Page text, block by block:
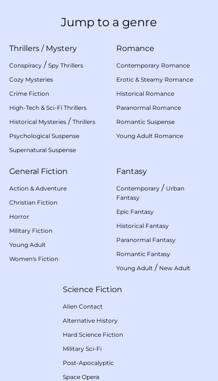
Jump to a genre
Thrillers / Mystery
Conspiracy / Spy Thrillers
Cozy Mysteries
Crime Fiction
High-Tech & Sci-Fi Thrillers
Historical Mysteries / Thrillers
Psychological Suspense
Supernatural Suspense
Romance
Contemporary Romance
Erotic & Steamy Romance
Historical Romance
Paranormal Romance
Romantic Suspense
Young Adult Romance
General Fiction
Action & Adventure
Christian Fiction
Horror
Military Fiction
Young Adult
Women's Fiction
Fantasy
Contemporary / Urban
Fantasy
Epic Fantasy
Historical Fantasy
Paranormal Fantasy
Romantic Fantasy
Young Adult / New Adult
Science Fiction
Alien Contact
Alternative History
Hard Science Fiction
Military Sci-Fi
Post-Apocalyptic
Space Opera